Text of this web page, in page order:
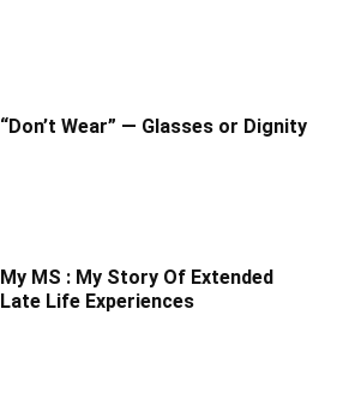
“Don’t Wear” — Glasses or Dignity
My MS : My Story Of Extended
Late Life Experiences